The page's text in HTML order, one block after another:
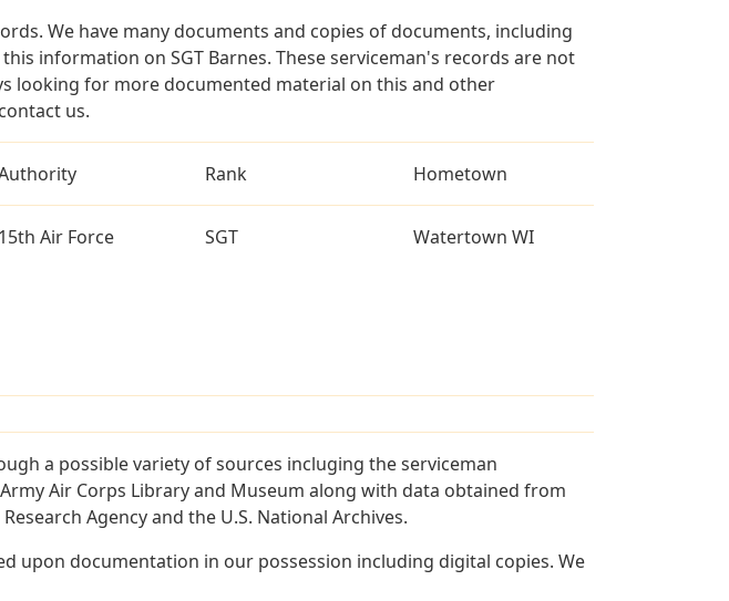
We have many documents and copies of documents, including
information on SGT Barnes. These serviceman's records are not
looking for more documented material on this and other
us.
Rank Hometown
15th Air Force SGT Watertown WI
a possible variety of sources incluging the serviceman
Air Corps Library and Museum along with data obtained from
Agency and the U.S. National Archives.
upon documentation in our possession including digital copies. We